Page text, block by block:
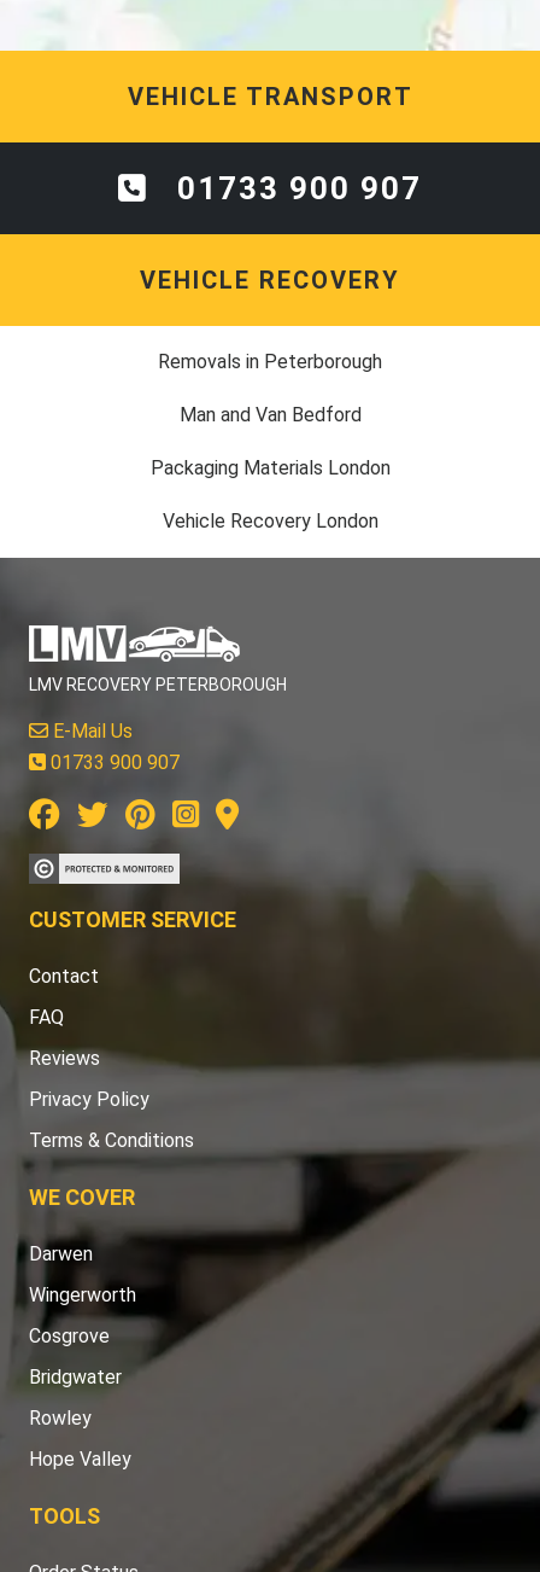
VEHICLE TRANSPORT
01733 900 907
VEHICLE RECOVERY
Removals in Peterborough
Man and Van Bedford
Packaging Materials London
Vehicle Recovery London
LMV RECOVERY PETERBOROUGH
E-Mail Us
01733 900 907
CUSTOMER SERVICE
Contact
FAQ
Reviews
Privacy Policy
Terms & Conditions
WE COVER
Darwen
Wingerworth
Cosgrove
Bridgwater
Rowley
Hope Valley
TOOLS